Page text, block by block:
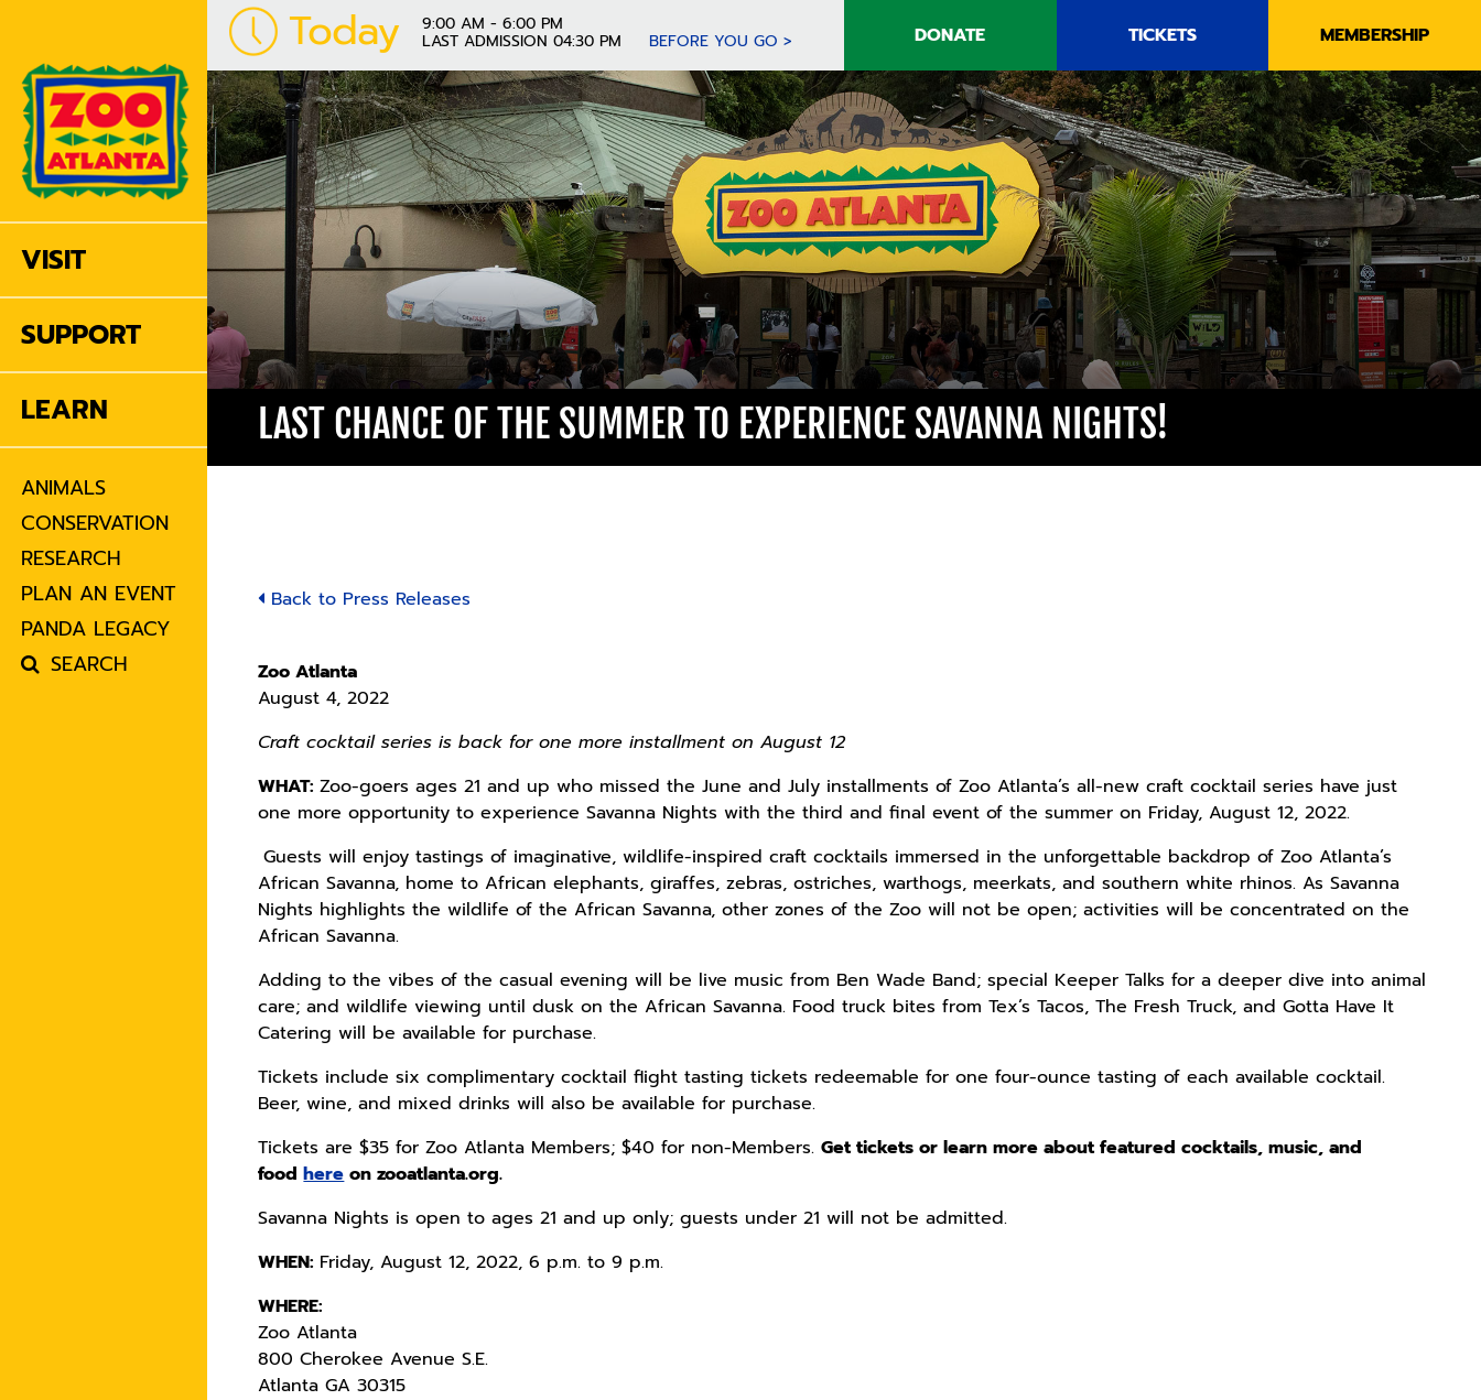
VISIT
SUPPORT
LEARN
ANIMALS
CONSERVATION
RESEARCH
PLAN AN EVENT
PANDA LEGACY
SEARCH
Today 9:00 AM - 6:00 PM
LAST ADMISSION 04:30 PM BEFORE YOU GO > DONATE TICKETS MEMBERSHIP
LAST CHANCE OF THE SUMMER TO EXPERIENCE SAVANNA NIGHTS!
Back to Press Releases
Zoo Atlanta
August 4, 2022
Craft cocktail series is back for one more installment on August 12
WHAT:Zoo-goers ages 21 and up who missed the June and July installments of Zoo Atlanta’s all-new craft cocktail series have just
one more opportunity to experience Savanna Nights with the third and final event of the summer on Friday, August 12, 2022.
Guests will enjoy tastings of imaginative, wildlife-inspired craft cocktails immersed in the unforgettable backdrop of Zoo Atlanta’s
African Savanna, home to African elephants, giraffes, zebras, ostriches, warthogs, meerkats, and southern white rhinos. As Savanna
Nights highlights the wildlife of the African Savanna, other zones of the Zoo will not be open; activities will be concentrated on the
African Savanna.
Adding to the vibes of the casual evening will be live music from Ben Wade Band; special Keeper Talks for a deeper dive into animal
care; and wildlife viewing until dusk on the African Savanna. Food truck bites from Tex’s Tacos, The Fresh Truck, and Gotta Have It
Catering will be available for purchase.
Tickets include six complimentary cocktail flight tasting tickets redeemable for one four-ounce tasting of each available cocktail.
Beer, wine, and mixed drinks will also be available for purchase.
Tickets are $35 for Zoo Atlanta Members; $40 for non-Members.Get tickets or learn more about featured cocktails, music, and
foodhereon zooatlanta.org.
Savanna Nights is open to ages 21 and up only; guests under 21 will not be admitted.
WHEN: Friday, August 12, 2022, 6 p.m. to 9 p.m.
WHERE:
Zoo Atlanta
800 Cherokee Avenue S.E.
Atlanta GA 30315